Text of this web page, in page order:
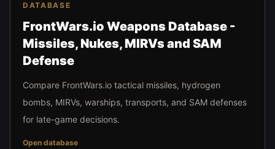
DATABASE
FrontWars.io Weapons Database -
Missiles, Nukes, MIRVs and SAM
Defense
Compare FrontWars.io tactical missiles, hydrogen
bombs, MIRVs, warships, transports, and SAM defenses
for late-game decisions.
Open database